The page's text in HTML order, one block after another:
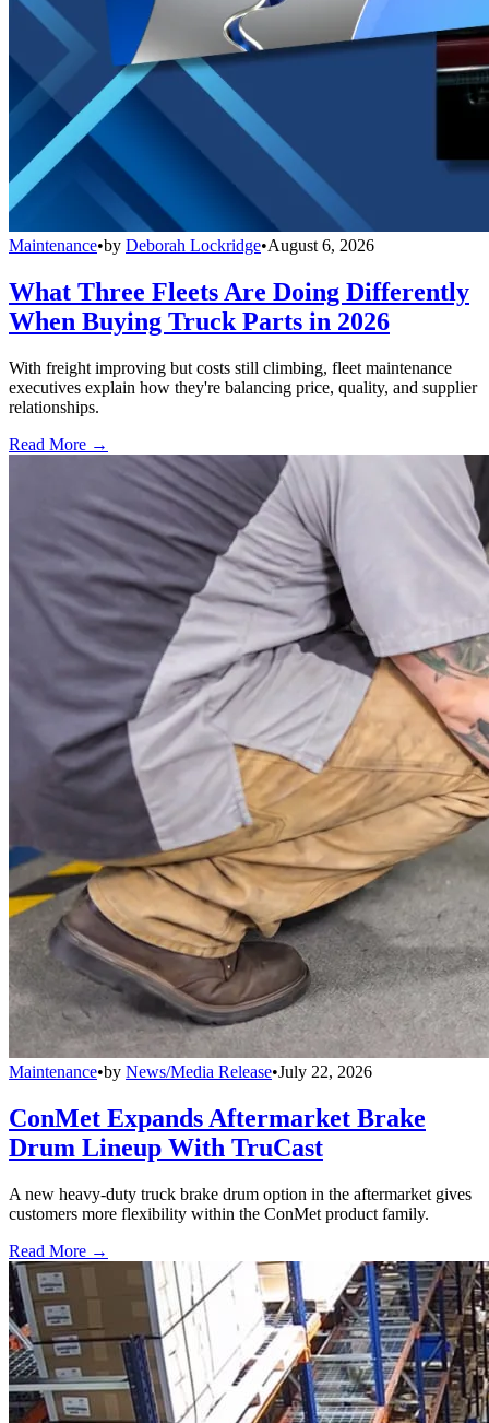
Maintenance•by Deborah Lockridge•August 6, 2026
What Three Fleets Are Doing Differently
When Buying Truck Parts in 2026
With freight improving but costs still climbing, fleet maintenance
executives explain how they're balancing price, quality, and supplier
relationships.
Read More →
Maintenance•by News/Media Release•July 22, 2026
ConMet Expands Aftermarket Brake
Drum Lineup With TruCast
A new heavy-duty truck brake drum option in the aftermarket gives
customers more flexibility within the ConMet product family.
Read More →